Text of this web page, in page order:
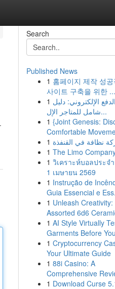
Search
Published News
1 홈페이지 제작 성공
사이트 구축을 위한 ...
1 الإلكتروني: دليل
شامل للمتاجر الإل...
1 {Joint Genesis:
Comfortable
1 نظافة في القنفذة
1 The Limo
1 วิเคราะห์บอลประจ
1 เมษายน 2569
1 Instrução de
Guia Essencial e
1 Unleash Creativity:
Assorted 6d6
1 AI Style Virtually
Garments Before
1 Cryptocurrency
Your Ultimate Guide
1 88i Casino: A
Comprehensive
1 Download Curse